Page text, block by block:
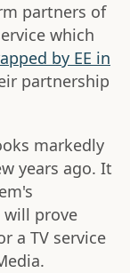
partners of
which
by EE in
partnership
markedly
years ago. It
will prove
a TV service